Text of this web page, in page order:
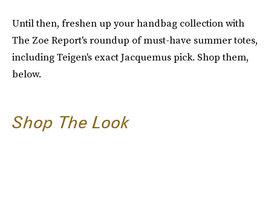
Until then, freshen up your handbag collection with
The Zoe Report's roundup of must-have summer totes,
including Teigen's exact Jacquemus pick. Shop them,
below.
Shop The Look